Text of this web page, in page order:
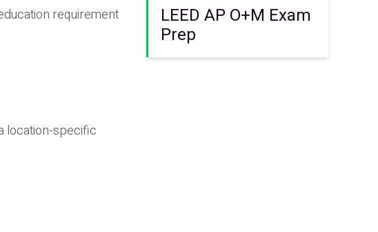
requirement
location-specific
LEED AP O+M Exam
Prep